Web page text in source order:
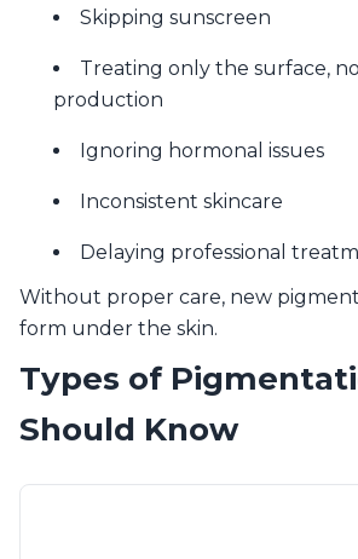
Skipping sunscreen
Treating only the surface,
production
Ignoring hormonal issues
Inconsistent skincare
Delaying professional
Without proper care, new
form under the skin.
Types of
Should Know